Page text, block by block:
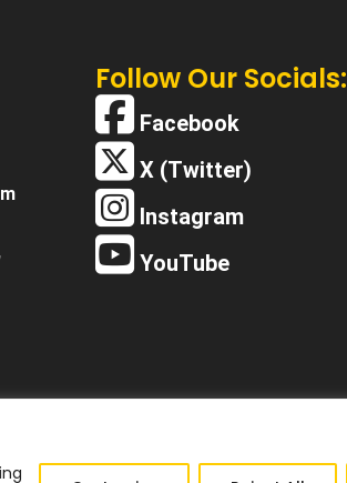
Follow Our Socials:
Facebook
X (Twitter)
Instagram
YouTube